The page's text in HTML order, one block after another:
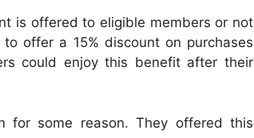
is offered to eligible members or not
offer a 15% discount on purchases
could enjoy this benefit after their
for some reason. They offered this